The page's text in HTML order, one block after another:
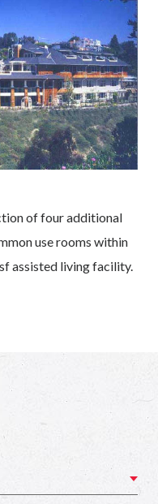
of four additional
use rooms within
assisted living facility.